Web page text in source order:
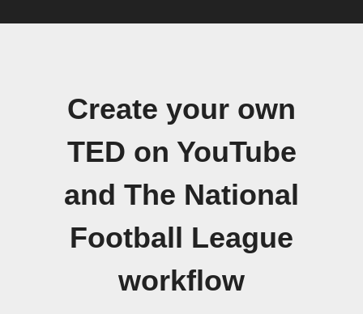
Create your own
TED on YouTube
and The National
Football League
workflow